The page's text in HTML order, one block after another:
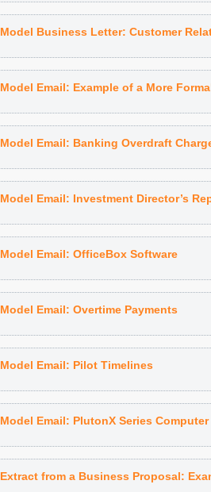
Model Business Letter: Customer
Model Email: Example of a More
Model Email: Banking Overdraft
Model Email: Investment Director’s
Model Email: OfficeBox Software
Model Email: Overtime Payments
Model Email: Pilot Timelines
Model Email: PlutonX Series Computer
Extract from a Business Proposal: